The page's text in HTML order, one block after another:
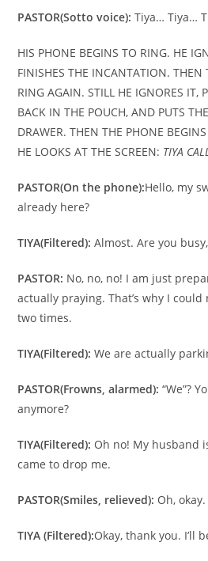
PASTOR(Sotto voice): Tiya… Tiya…
HIS PHONE BEGINS TO RING. HE
FINISHES THE INCANTATION. THEN
RING AGAIN. STILL HE IGNORES IT,
BACK IN THE POUCH, AND PUTS
DRAWER. THEN THE PHONE
HE LOOKS AT THE SCREEN: TIYA
PASTOR(On the phone):Hello, my
already here?
TIYA(Filtered): Almost. Are you
PASTOR: No, no, no! I am just
actually praying. That’s why I
two times.
TIYA(Filtered): We are actually
PASTOR(Frowns, alarmed): “We”?
anymore?
TIYA(Filtered): Oh no! My husband
came to drop me.
PASTOR(Smiles, relieved): Oh,
TIYA (Filtered):Okay, thank you. I’ll